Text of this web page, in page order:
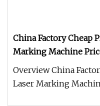
China Factory Cheap
Marking Machine
Aluminum, PVC,
Overview China
Laser Marking